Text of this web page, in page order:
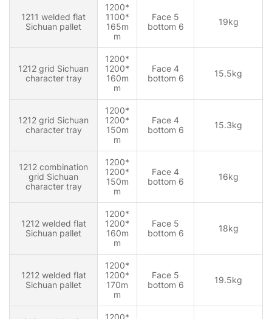
1211 welded flat
Sichuan pallet
1200*
1100*
165m
m
Face 5
bottom 6
19kg
1212 grid Sichuan
character tray
1200*
1200*
160m
m
Face 4
bottom 6
15.5kg
1212 grid Sichuan
character tray
1200*
1200*
150m
m
Face 4
bottom 6
15.3kg
1212 combination
grid Sichuan
character tray
1200*
1200*
150m
m
Face 4
bottom 6
16kg
1212 welded flat
Sichuan pallet
1200*
1200*
160m
m
Face 5
bottom 6
18kg
1212 welded flat
Sichuan pallet
1200*
1200*
170m
m
Face 5
bottom 6
19.5kg
1200*